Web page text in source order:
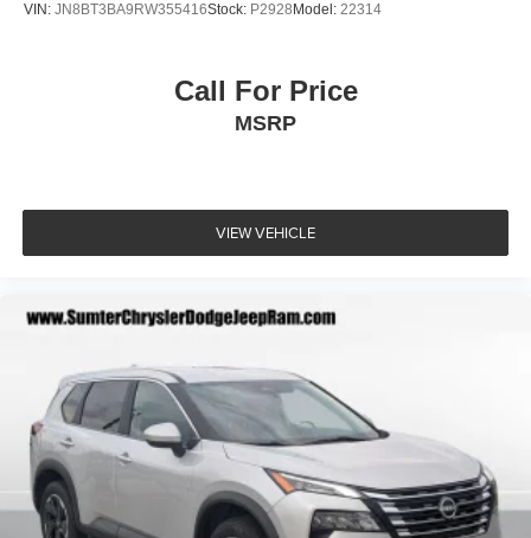
VIN: JN8BT3BA9RW355416Stock: P2928Model: 22314
Call For Price
MSRP
VIEW VEHICLE